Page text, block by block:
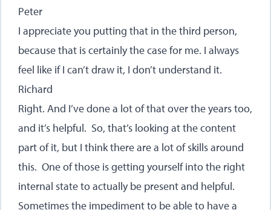
Peter
I appreciate you putting that in the third person,
because that is certainly the case for me. I always
feel like if I can’t draw it, I don’t understand it.
Richard
Right. And I’ve done a lot of that over the years too,
and it’s helpful. So, that’s looking at the content
part of it, but I think there are a lot of skills around
this. One of those is getting yourself into the right
internal state to actually be present and helpful.
Sometimes the impediment to be able to have a